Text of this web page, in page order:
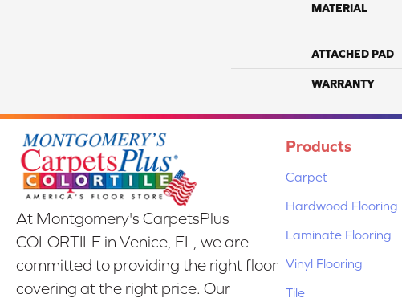
MATERIAL
ATTACHED PAD
WARRANTY
At Montgomery's CarpetsPlus
COLORTILE in Venice, FL, we are
committed to providing the right floor
covering at the right price. Our
Products
Carpet
Hardwood Flooring
Laminate Flooring
Vinyl Flooring
Tile